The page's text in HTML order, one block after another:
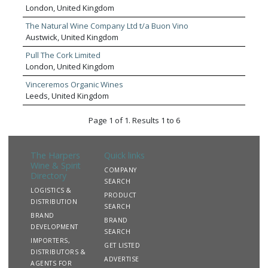
meticulously sourced by our master buyers. With over 30
wine specialists across the UK, our team curate the best
wines for every type of venue, and the expert knowledge
of our team members help build wine ranges and menus
that’s personalised and right for every customer.
London, United Kingdom
The Natural Wine Company Ltd t/a Buon Vino
Austwick, United Kingdom
Pull The Cork Limited
London, United Kingdom
Vinceremos Organic Wines
Leeds, United Kingdom
Page 1 of 1. Results 1 to 6
The Harpers
Wine & Spirit
Directory
LOGISTICS &
DISTRIBUTION
BRAND
DEVELOPMENT
IMPORTERS,
DISTRIBUTORS &
AGENTS FOR
Quick links
COMPANY
SEARCH
PRODUCT
SEARCH
BRAND
SEARCH
GET LISTED
ADVERTISE